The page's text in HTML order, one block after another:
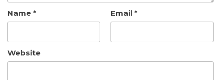
Name * Email *
Website